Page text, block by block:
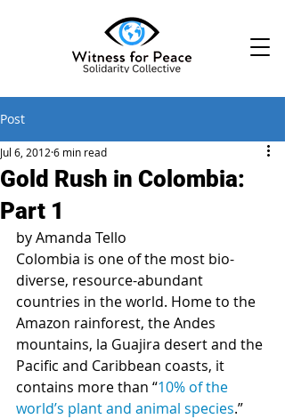
Post
Gold Rush in Colombia:
Part 1
Jul 6, 2012 6 min read
by Amanda Tello
Colombia is one of the most bio-
diverse, resource-abundant
countries in the world. Home to the
Amazon rainforest, the Andes
mountains, la Guajira desert and the
Pacific and Caribbean coasts, it
contains more than “10% of the
world’s plant and animal species.”